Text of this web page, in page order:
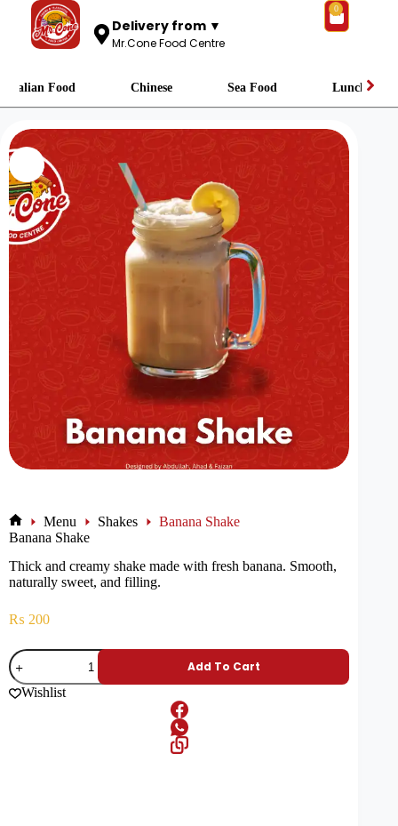
Delivery from ▼
Mr.Cone Food Centre
0
Italian Food Chinese Sea Food Lunch
Menu Shakes
Banana Shake
Banana Shake
Thick and creamy shake made with fresh banana. Smooth,
naturally sweet, and filling.
₨ 200
Add To Cart
Wishlist